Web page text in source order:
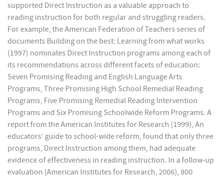
supported Direct Instruction as a valuable approach to
reading instruction for both regular and struggling readers.
For example, the American Federation of Teachers series of
documents Building on the best: Learning from what works
(1997) nominates Direct Instruction programs among each of
its recommendations across different facets of education:
Seven Promising Reading and English Language Arts
Programs, Three Promising High School Remedial Reading
Programs, Five Promising Remedial Reading Intervention
Programs and Six Promising Schoolwide Reform Programs. A
report from the American Institutes for Research (1999), An
educators’ guide to school-wide reform, found that only three
programs, Direct Instruction among them, had adequate
evidence of effectiveness in reading instruction. In a follow-up
evaluation (American Institutes for Research, 2006), 800